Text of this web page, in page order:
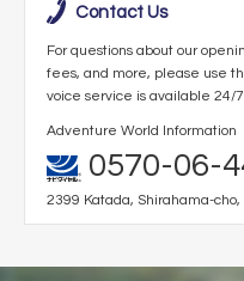
Contact Us
For questions about our
fees, and more, please use
voice service is available 24/
Adventure World Information
0570-06-
2399 Katada, Shirahama-